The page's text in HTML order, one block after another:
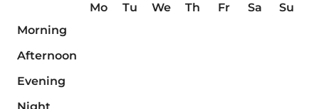
Mo Tu We Th Fr Sa
Su
Morning
Afternoon
Evening